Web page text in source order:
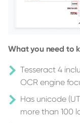
What you need to
Tesseract 4
OCR engine
Has unicode
more than 100